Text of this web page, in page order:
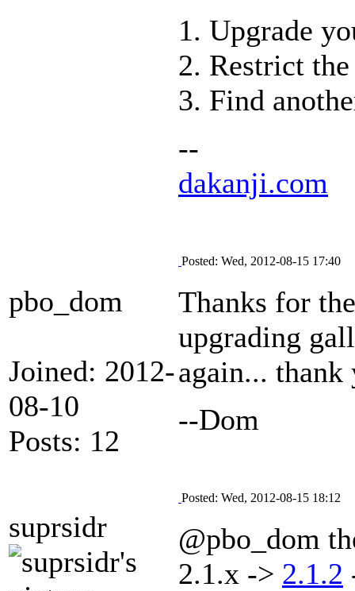
1. Upgrade
2. Restrict
3. Find
--
dakanji.com
pbo_dom
Joined: 2012-
08-10
Posts: 12
Posted: Wed, 2012-08-15 17:40
Thanks for
upgrading
again... thank
--Dom
suprsidr
Posted: Wed, 2012-08-15 18:12
@pbo_dom
2.1.x -> 2.1.2